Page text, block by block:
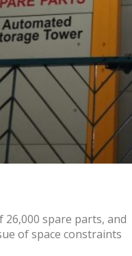
spare parts, and
of space constraints